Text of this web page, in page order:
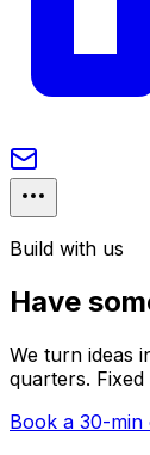
Build with us
Have
We turn ideas
quarters.
Book a 30-min